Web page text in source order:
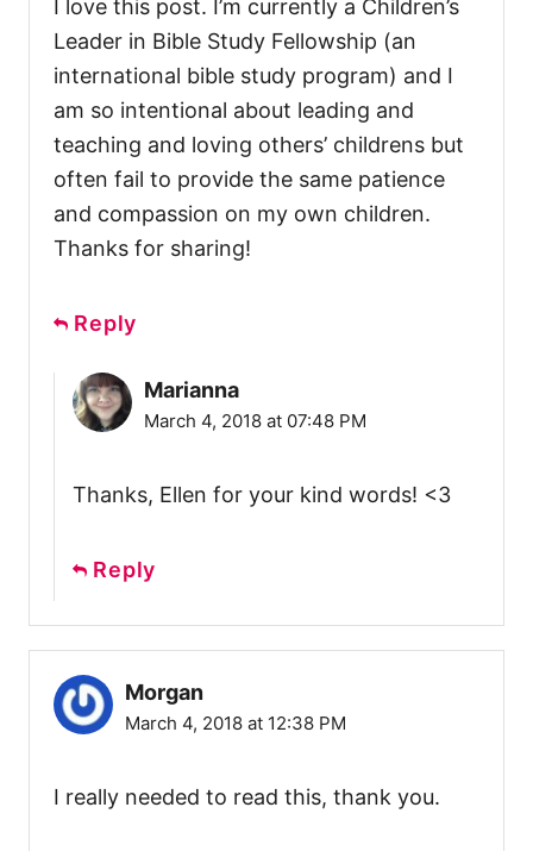
I love this post. I’m currently a Children’s
Leader in Bible Study Fellowship (an
international bible study program) and I
am so intentional about leading and
teaching and loving others’ childrens but
often fail to provide the same patience
and compassion on my own children.
Thanks for sharing!
Reply
Marianna
March 4, 2018 at 07:48 PM
Thanks, Ellen for your kind words! <3
Reply
Morgan
March 4, 2018 at 12:38 PM
I really needed to read this, thank you.